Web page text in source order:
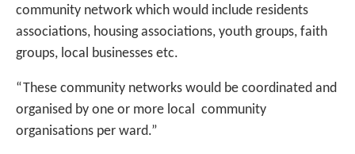
community network which would include residents
associations, housing associations, youth groups, faith
groups, local businesses etc.
“These community networks would be coordinated and
organised by one or more local community
organisations per ward.”